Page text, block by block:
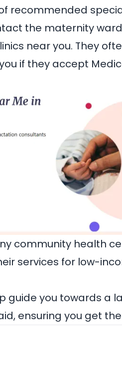
recommended
the maternity
near you. They
if they accept
community health
services for low-
guide you towards a
ensuring you get